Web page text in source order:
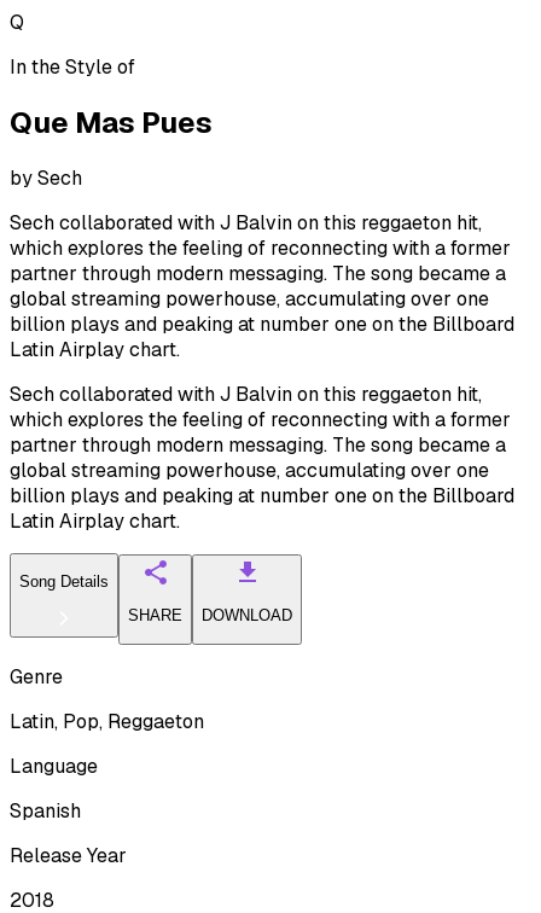
Q
In the Style of
Que Mas Pues
bySech
Sech collaborated with J Balvin on this reggaeton hit,
which explores the feeling of reconnecting with a former
partner through modern messaging. The song became a
global streaming powerhouse, accumulating over one
billion plays and peaking at number one on the Billboard
Latin Airplay chart.
Sech collaborated with J Balvin on this reggaeton hit,
which explores the feeling of reconnecting with a former
partner through modern messaging. The song became a
global streaming powerhouse, accumulating over one
billion plays and peaking at number one on the Billboard
Latin Airplay chart.
Song Details
SHARE
DOWNLOAD
Genre
Latin, Pop, Reggaeton
Language
Spanish
Release Year
2018